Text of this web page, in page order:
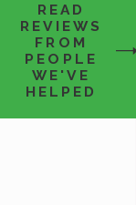
READ
REVIEWS
FROM
PEOPLE
WE'VE
HELPED